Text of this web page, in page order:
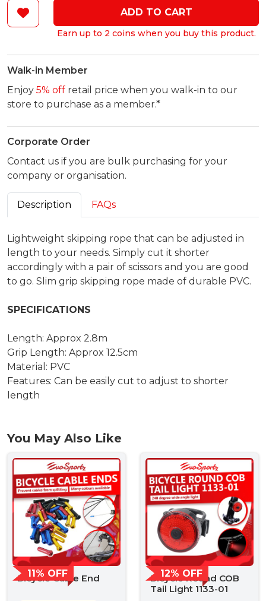
ADD TO CART
Earn up to 2 coins when you buy this product.
Walk-in Member
Enjoy 5% off retail price when you walk-in to our
store to purchase as a member.*
Corporate Order
Contact us if you are bulk purchasing for your
company or organisation.
Description FAQs
Lightweight skipping rope that can be adjusted in
length to your needs. Simply cut it shorter
accordingly with a pair of scissors and you are good
to go. Slim grip skipping rope made of durable PVC.
SPECIFICATIONS
Length: Approx 2.8m
Grip Length: Approx 12.5cm
Material: PVC
Features: Can be easily cut to adjust to shorter
length
You May Also Like
11% OFF
Bicycle Cable End 12% OFF
Bicycle Round COB
Tail Light 1133-01